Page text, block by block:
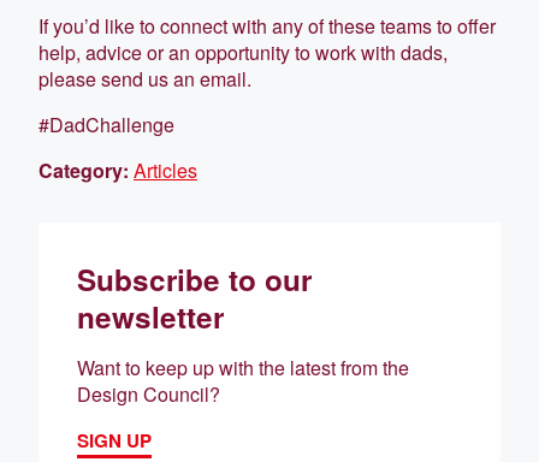
If you’d like to connect with any of these teams to offer
help, advice or an opportunity to work with dads,
please send us an email.
#DadChallenge
Category: Articles
Subscribe to our
newsletter
Want to keep up with the latest from the
Design Council?
SIGN UP